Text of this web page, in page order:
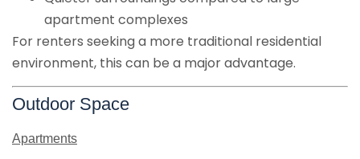
apartment complexes
For renters seeking a more traditional residential
environment, this can be a major advantage.
Outdoor Space
Apartments